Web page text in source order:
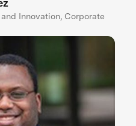
Innovation, Corporate